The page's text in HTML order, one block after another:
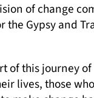
of change
the Gypsy and
this journey of
lives, those